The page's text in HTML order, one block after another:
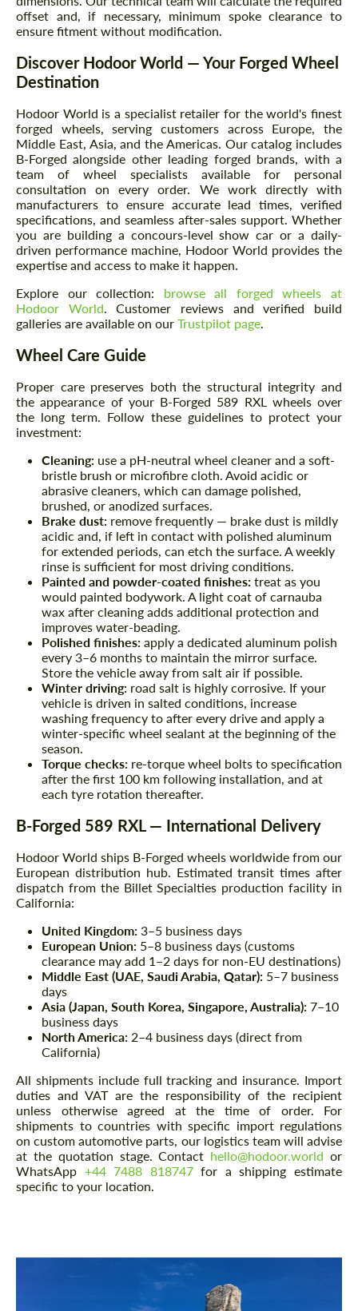
offset and, if necessary, minimum spoke clearance to
ensure fitment without modification.
Discover Hodoor World — Your Forged Wheel
Destination
Hodoor World is a specialist retailer for the world's finest
forged wheels, serving customers across Europe, the
Middle East, Asia, and the Americas. Our catalog includes
B-Forged alongside other leading forged brands, with a
team of wheel specialists available for personal
consultation on every order. We work directly with
manufacturers to ensure accurate lead times, verified
specifications, and seamless after-sales support. Whether
you are building a concours-level show car or a daily-
driven performance machine, Hodoor World provides the
expertise and access to make it happen.
Explore our collection: browse all forged wheels at
Hodoor World . Customer reviews and verified build
galleries are available on our Trustpilot page
Wheel Care Guide
Proper care preserves both the structural integrity and
the appearance of your B-Forged 589 RXL wheels over
the long term. Follow these guidelines to protect your
investment:
Cleaning: use a pH-neutral wheel cleaner and a soft-
bristle brush or microfibre cloth. Avoid acidic or
abrasive cleaners, which can damage polished,
brushed, or anodized surfaces.
Brake dust: remove frequently — brake dust is mildly
acidic and, if left in contact with polished aluminum
for extended periods, can etch the surface. A weekly
rinse is sufficient for most driving conditions.
Painted and powder-coated finishes: treat as you
would painted bodywork. A light coat of carnauba
wax after cleaning adds additional protection and
improves water-beading.
Polished finishes: apply a dedicated aluminum polish
every 3–6 months to maintain the mirror surface.
Store the vehicle away from salt air if possible.
Winter driving: road salt is highly corrosive. If your
vehicle is driven in salted conditions, increase
washing frequency to after every drive and apply a
winter-specific wheel sealant at the beginning of the
season.
Torque checks: re-torque wheel bolts to specification
after the first 100 km following installation, and at
each tyre rotation thereafter.
B-Forged 589 RXL — International Delivery
Hodoor World ships B-Forged wheels worldwide from our
European distribution hub. Estimated transit times after
dispatch from the Billet Specialties production facility in
California:
United Kingdom: 3–5 business days
European Union: 5–8 business days (customs
clearance may add 1–2 days for non-EU destinations)
Middle East (UAE, Saudi Arabia, Qatar): 5–7 business
days
Asia (Japan, South Korea, Singapore, Australia): 7–10
business days
North America: 2–4 business days (direct from
California)
All shipments include full tracking and insurance. Import
duties and VAT are the responsibility of the recipient
unless otherwise agreed at the time of order. For
shipments to countries with specific import regulations
on custom automotive parts, our logistics team will advise
at the quotation stage. Contact hello@hodoor.world or
WhatsApp +44 7488 818747for a shipping estimate
specific to your location.